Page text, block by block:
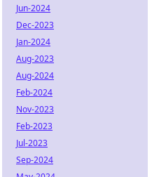
Jun-2024
Dec-2023
Jan-2024
Aug-2023
Aug-2024
Feb-2024
Nov-2023
Feb-2023
Jul-2023
Sep-2024